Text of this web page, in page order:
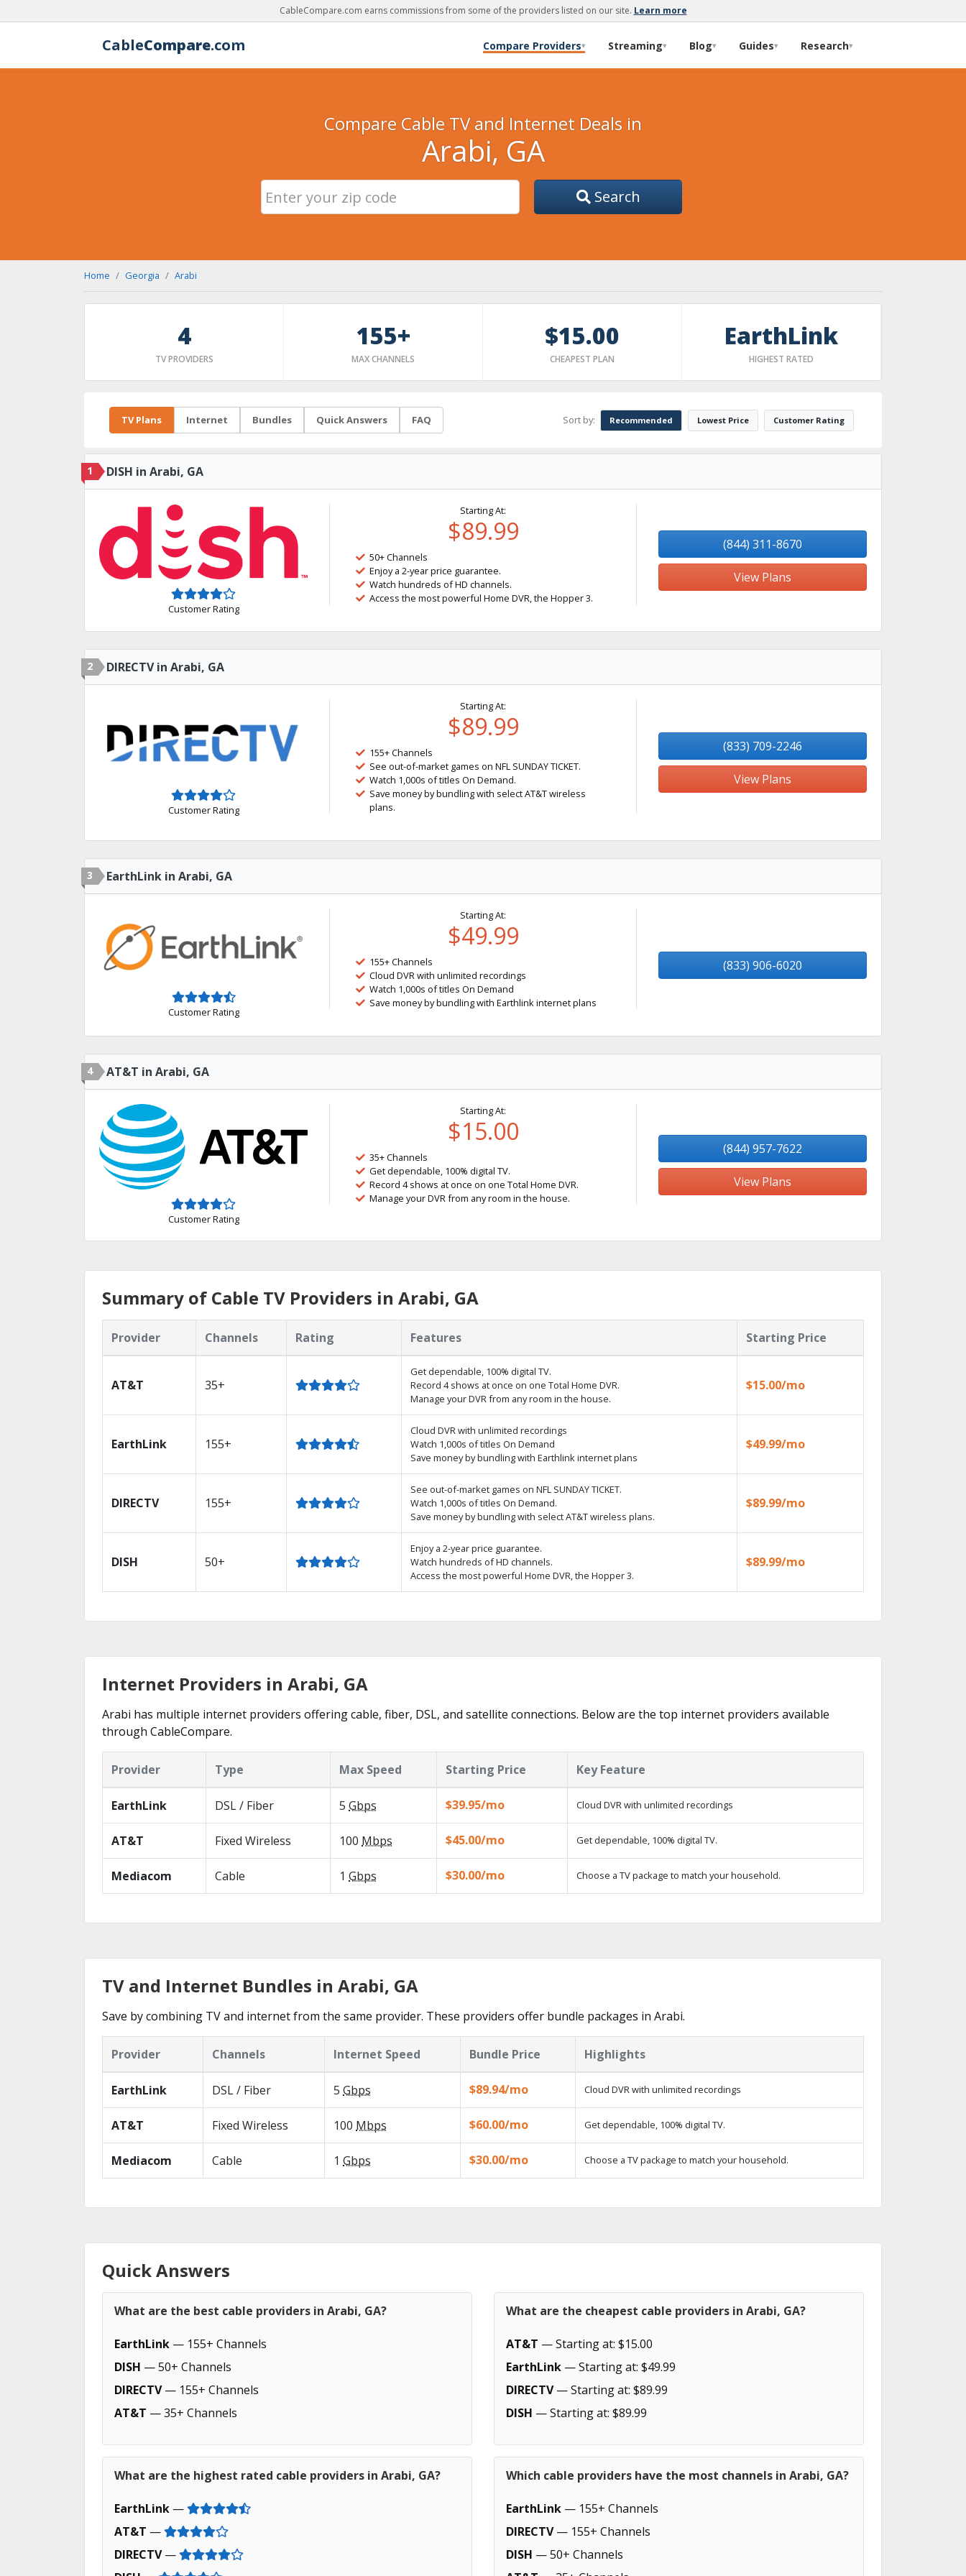
CableCompare.com earns commissions from some of the providers listed on our site. Learn more
CableCompare.com Compare Providers▾ Streaming▾ Blog▾ Guides▾ Research▾
Compare Cable TV and Internet Deals in
Arabi, GA
Search
Home Georgia Arabi
4
TV PROVIDERS
155+
MAX CHANNELS
$15.00
CHEAPEST PLAN
EarthLink
HIGHEST RATED
TV Plans Internet Bundles Quick Answers FAQ Sort by: Recommended Lowest Price Customer Rating
1 DISH in Arabi, GA
Customer Rating
Starting At:
$89.99
50+ Channels
Enjoy a 2-year price guarantee.
Watch hundreds of HD channels.
Access the most powerful Home DVR, the Hopper 3.
(844) 311-8670
View Plans
2 DIRECTV in Arabi, GA
Customer Rating
Starting At:
$89.99
155+ Channels
See out-of-market games on NFL SUNDAY TICKET.
Watch 1,000s of titles On Demand.
Save money by bundling with select AT&T wireless
plans.
(833) 709-2246
View Plans
3 EarthLink in Arabi, GA
Customer Rating
Starting At:
$49.99
155+ Channels
Cloud DVR with unlimited recordings
Watch 1,000s of titles On Demand
Save money by bundling with Earthlink internet plans
(833) 906-6020
4 AT&T in Arabi, GA
Customer Rating
Starting At:
$15.00
35+ Channels
Get dependable, 100% digital TV.
Record 4 shows at once on one Total Home DVR.
Manage your DVR from any room in the house.
(844) 957-7622
View Plans
Summary of Cable TV Providers in Arabi, GA
Provider Channels Rating Features Starting Price
AT&T 35+
Get dependable, 100% digital TV.
Record 4 shows at once on one Total Home DVR.
Manage your DVR from any room in the house.
$15.00/mo
EarthLink 155+
Cloud DVR with unlimited recordings
Watch 1,000s of titles On Demand
Save money by bundling with Earthlink internet plans
$49.99/mo
DIRECTV 155+
See out-of-market games on NFL SUNDAY TICKET.
Watch 1,000s of titles On Demand.
Save money by bundling with select AT&T wireless plans.
$89.99/mo
DISH 50+
Enjoy a 2-year price guarantee.
Watch hundreds of HD channels.
Access the most powerful Home DVR, the Hopper 3.
$89.99/mo
Internet Providers in Arabi, GA
Arabi has multiple internet providers offering cable, fiber, DSL, and satellite connections. Below are the top internet providers available
through CableCompare.
Provider Type Max Speed Starting Price Key Feature
EarthLink DSL / Fiber 5 Gbps $39.95/mo Cloud DVR with unlimited recordings
AT&T Fixed Wireless 100 Mbps $45.00/mo Get dependable, 100% digital TV.
Mediacom Cable 1 Gbps $30.00/mo Choose a TV package to match your household.
TV and Internet Bundles in Arabi, GA
Save by combining TV and internet from the same provider. These providers offer bundle packages in Arabi.
Provider Channels Internet Speed Bundle Price Highlights
EarthLink DSL / Fiber 5 Gbps $89.94/mo Cloud DVR with unlimited recordings
AT&T Fixed Wireless 100 Mbps $60.00/mo Get dependable, 100% digital TV.
Mediacom Cable 1 Gbps $30.00/mo Choose a TV package to match your household.
Quick Answers
What are the best cable providers in Arabi, GA?
EarthLink — 155+ Channels
DISH — 50+ Channels
DIRECTV— 155+ Channels
AT&T — 35+ Channels
What are the cheapest cable providers in Arabi, GA?
AT&T — Starting at: $15.00
EarthLink — Starting at: $49.99
DIRECTV— Starting at: $89.99
DISH — Starting at: $89.99
What are the highest rated cable providers in Arabi, GA?
EarthLink —
AT&T —
DIRECTV—
Which cable providers have the most channels in Arabi, GA?
EarthLink — 155+ Channels
DIRECTV— 155+ Channels
DISH — 50+ Channels